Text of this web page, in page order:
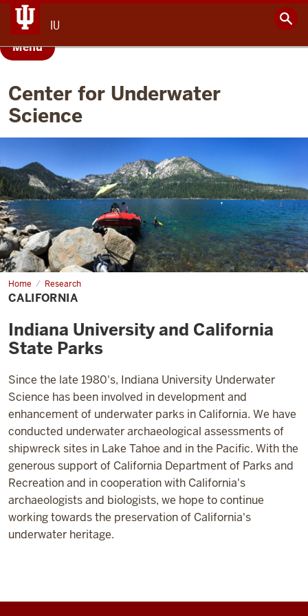
IU
Menu
Center for Underwater
Science
Home Research
California
CALIFORNIA
Indiana University and California
State Parks
Since the late 1980's, Indiana University Underwater
Science has been involved in development and
enhancement of underwater parks in California. We have
conducted underwater archaeological assessments of
shipwreck sites in Lake Tahoe and in the Pacific. With the
generous support of California Department of Parks and
Recreation and in cooperation with California's
archaeologists and biologists, we hope to continue
working towards the preservation of California's
underwater heritage.